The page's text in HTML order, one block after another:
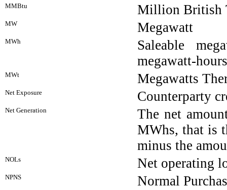
MMBtu Million British
MW Megawatt
MWh
Saleable
megawatt-hours
MWt Megawatts
Net Exposure Counterparty
Net Generation
The net
MWhs, that is
minus the
NOLs Net operating
NPNS Normal